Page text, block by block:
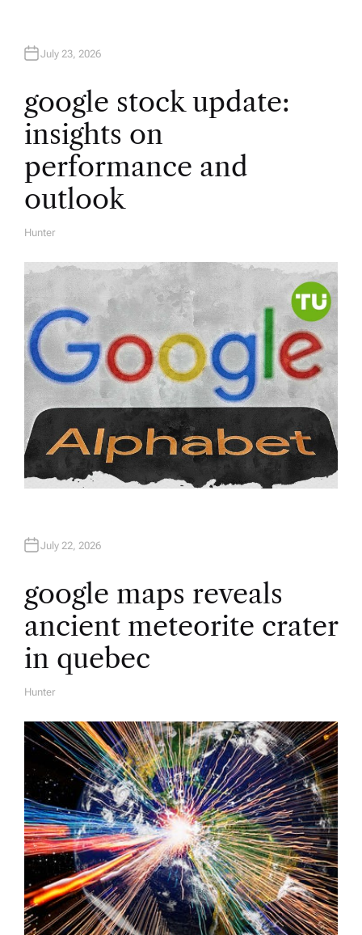
July 23, 2026
google stock update:
insights on
performance and
outlook
A
Hunter
July 22, 2026
google maps reveals
ancient meteorite crater
in quebec
A
H
O
Hunter